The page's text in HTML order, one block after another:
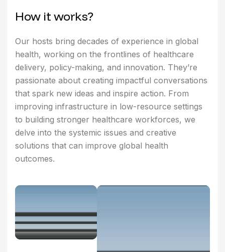
How it works?
Our hosts bring decades of experience in global
health, working on the frontlines of healthcare
delivery, policy-making, and innovation. They’re
passionate about creating impactful conversations
that spark new ideas and inspire action. From
improving infrastructure in low-resource settings
to building stronger healthcare workforces, we
delve into the systemic issues and creative
solutions that can improve global health
outcomes.